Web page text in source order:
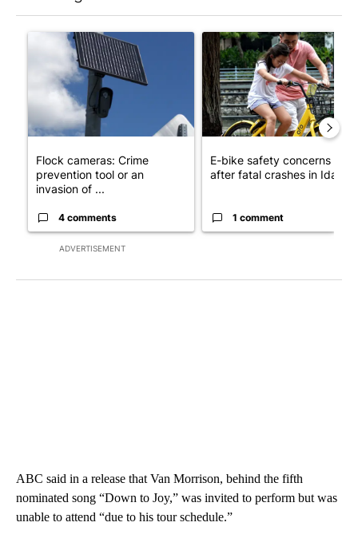
ADVERTISEMENT
A trending article titled "Flock cameras: Crime prevention
Flock cameras: Crime
prevention tool or an
invasion of ...
4 comments
A trending article titled "E-
E-bike safety concerns
after fatal crashes in Idah...
1 comment
ABC said in a release that Van Morrison, behind the fifth
nominated song “Down to Joy,” was invited to perform but was
unable to attend “due to his tour schedule.”